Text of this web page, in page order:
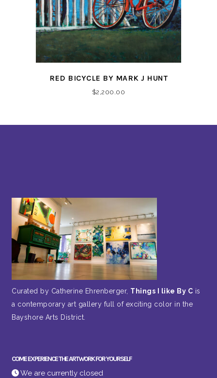
RED BICYCLE BY MARK J HUNT
$2,200.00
Curated by Catherine Ehrenberger, Things I like By C is
a contemporary art gallery full of exciting color in the
Bayshore Arts District.
COME EXPERIENCE THE ARTWORK FOR YOURSELF
We are currently closed